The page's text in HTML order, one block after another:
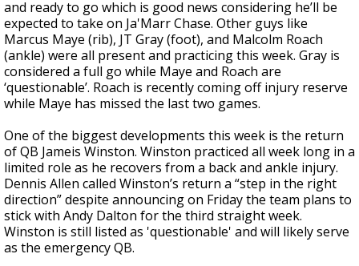
and ready to go which is good news considering he’ll be
expected to take on Ja'Marr Chase. Other guys like
Marcus Maye (rib), JT Gray (foot), and Malcolm Roach
(ankle) were all present and practicing this week. Gray is
considered a full go while Maye and Roach are
‘questionable’. Roach is recently coming off injury reserve
while Maye has missed the last two games.
One of the biggest developments this week is the return
of QB Jameis Winston. Winston practiced all week long in a
limited role as he recovers from a back and ankle injury.
Dennis Allen called Winston’s return a “step in the right
direction” despite announcing on Friday the team plans to
stick with Andy Dalton for the third straight week.
Winston is still listed as 'questionable' and will likely serve
as the emergency QB.